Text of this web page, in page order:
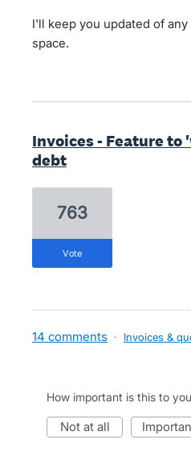
I'll keep you updated of
space.
Invoices - Feature to
debt
763
vote
14 comments · Invoices &
How important is this to
not at all